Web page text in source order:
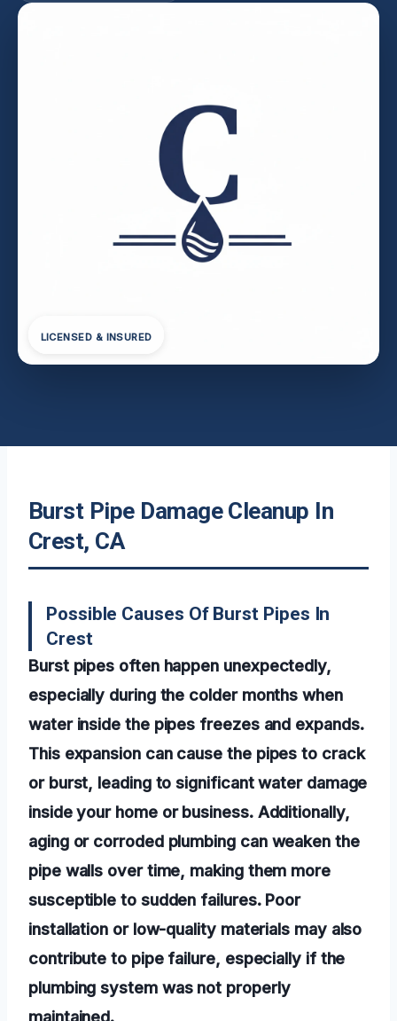
LICENSED & INSURED
Burst Pipe Damage Cleanup In
Crest, CA
Possible Causes Of Burst Pipes In
Crest
Burst pipes often happen unexpectedly,
especially during the colder months when
water inside the pipes freezes and expands.
This expansion can cause the pipes to crack
or burst, leading to significant water damage
inside your home or business. Additionally,
aging or corroded plumbing can weaken the
pipe walls over time, making them more
susceptible to sudden failures. Poor
installation or low-quality materials may also
contribute to pipe failure, especially if the
plumbing system was not properly
maintained.